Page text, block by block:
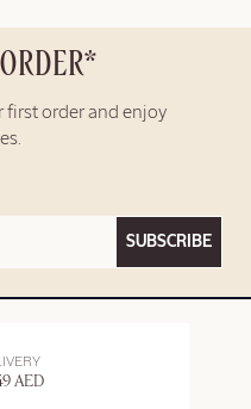
first order and enjoy
SUBSCRIBE
AED